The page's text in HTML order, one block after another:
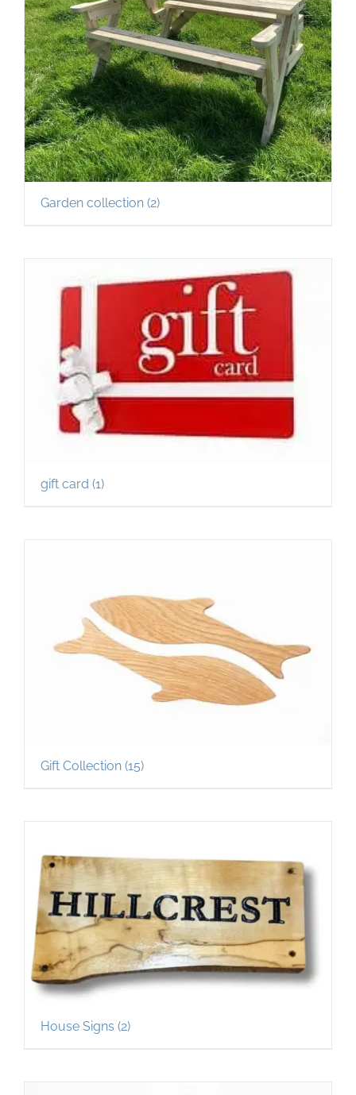
Garden collection (2)
gift card (1)
Gift Collection (15)
House Signs (2)